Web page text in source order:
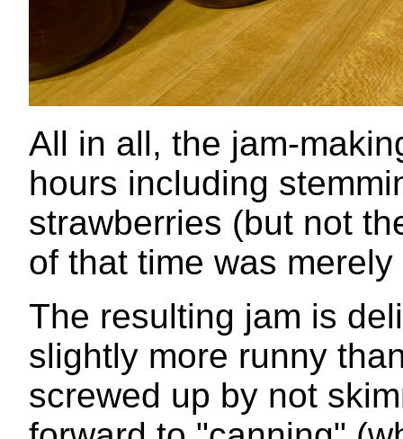
All in all, the jam-
hours including
strawberries (but not
of that time was
The resulting jam is
slightly more runny
screwed up by not